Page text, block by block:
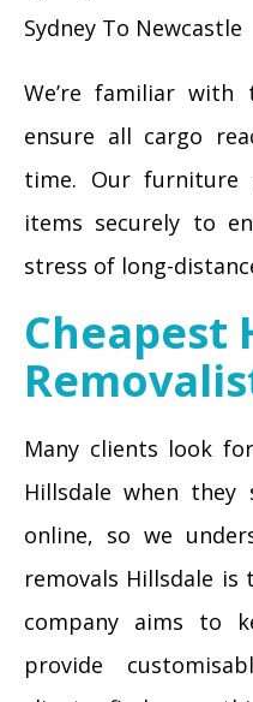
Sydney To Newcastle
We’re familiar with
ensure all cargo
time. Our furniture
items securely to
stress of long-
Cheapest
Many clients look
Hillsdale when they
online, so we
removals Hillsdale
company aims to
provide